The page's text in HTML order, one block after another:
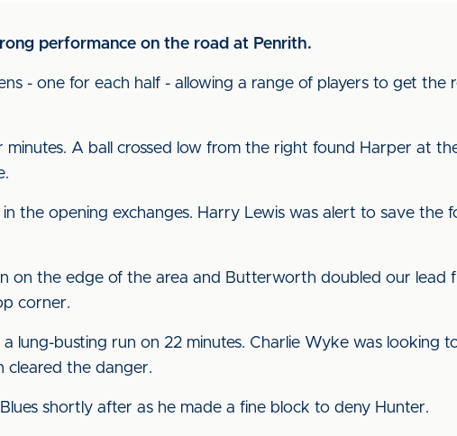
performance on the road at Penrith.
- one for each half - allowing a range of players to get the
A ball crossed low from the right found Harper at
the opening exchanges. Harry Lewis was alert to save the
on the edge of the area and Butterworth doubled our lead
corner.
lung-busting run on 22 minutes. Charlie Wyke was looking
cleared the danger.
shortly after as he made a fine block to deny Hunter.